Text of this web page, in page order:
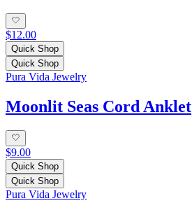
$12.00
Quick Shop
Quick Shop
Pura Vida Jewelry
Moonlit Seas Cord Anklet
$9.00
Quick Shop
Quick Shop
Pura Vida Jewelry